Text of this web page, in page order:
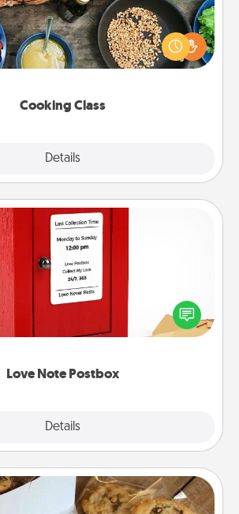
Cooking Class
Details
class with your partner! Side by side,
to give and receive many touches.
to be close and have fun. Check out
Love Note Postbox
Details
Love Note Postbox
notes is as easy as writing on the
it into the envelope, and sealing
sticker. Slip it into the postbox and
Gourmet Cookies